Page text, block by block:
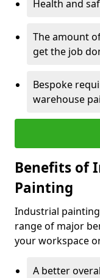
Health and
The amount
get the job
Bespoke
warehouse
Benefits of
Painting
Industrial
range of major
your workspace
A better